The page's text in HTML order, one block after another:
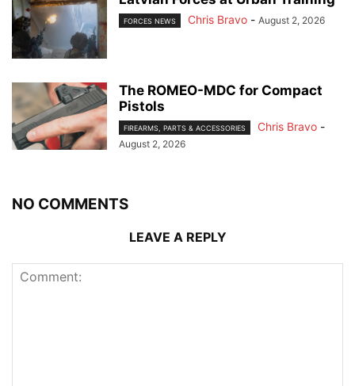
FORCES NEWS Chris Bravo - August 2, 2026
The ROMEO-MDC for Compact
Pistols
FIREARMS, PARTS & ACCESSORIES Chris Bravo -
August 2, 2026
NO COMMENTS
LEAVE A REPLY